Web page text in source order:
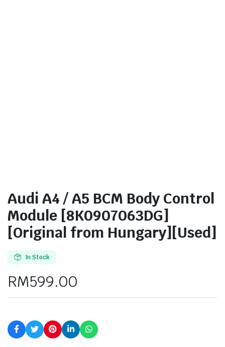
Audi A4 / A5 BCM Body Control
Module [8K0907063DG]
[Original from Hungary][Used]
In Stock
RM599.00